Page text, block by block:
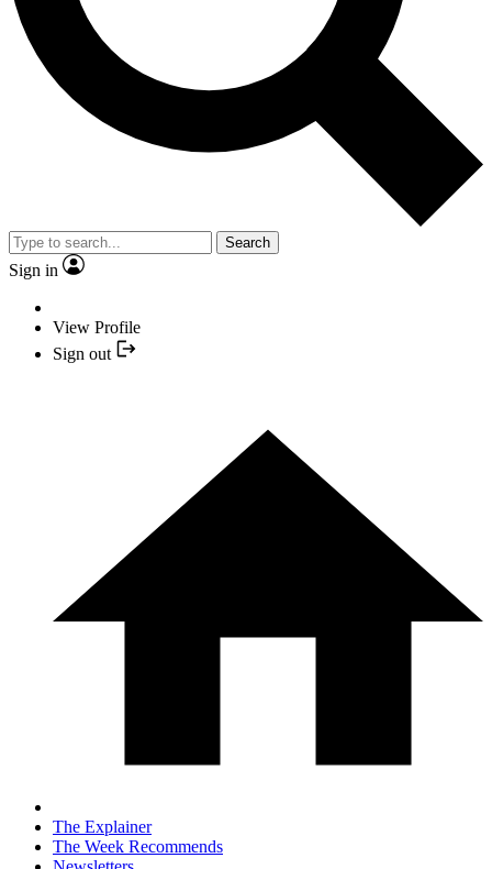
Search
Sign in
View Profile
Sign out
The Explainer
The Week Recommends